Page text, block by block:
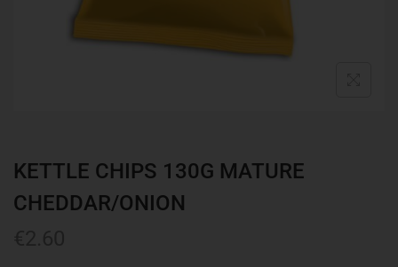
KETTLE CHIPS 130G MATURE
CHEDDAR/ONION